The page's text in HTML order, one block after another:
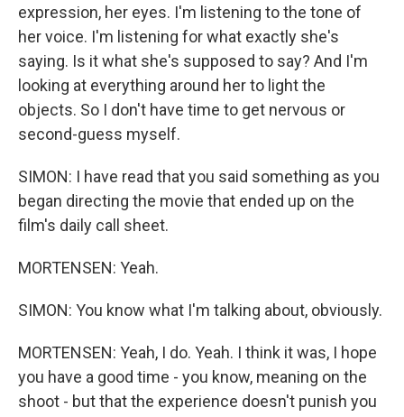
expression, her eyes. I'm listening to the tone of
her voice. I'm listening for what exactly she's
saying. Is it what she's supposed to say? And I'm
looking at everything around her to light the
objects. So I don't have time to get nervous or
second-guess myself.
SIMON: I have read that you said something as you
began directing the movie that ended up on the
film's daily call sheet.
MORTENSEN: Yeah.
SIMON: You know what I'm talking about, obviously.
MORTENSEN: Yeah, I do. Yeah. I think it was, I hope
you have a good time - you know, meaning on the
shoot - but that the experience doesn't punish you